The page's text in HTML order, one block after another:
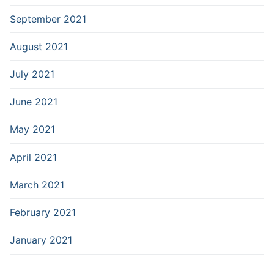
September 2021
August 2021
July 2021
June 2021
May 2021
April 2021
March 2021
February 2021
January 2021